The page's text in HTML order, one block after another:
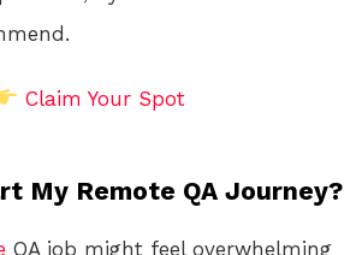
Claim Your Spot
My Remote QA Journey?
QA job might feel overwhelming